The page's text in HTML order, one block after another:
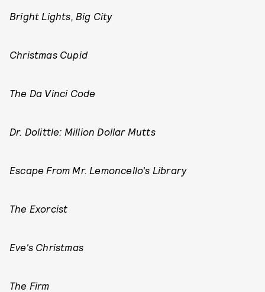
Bright Lights, Big City
Christmas Cupid
The Da Vinci Code
Dr. Dolittle: Million Dollar Mutts
Escape From Mr. Lemoncello's Library
The Exorcist
Eve's Christmas
The Firm